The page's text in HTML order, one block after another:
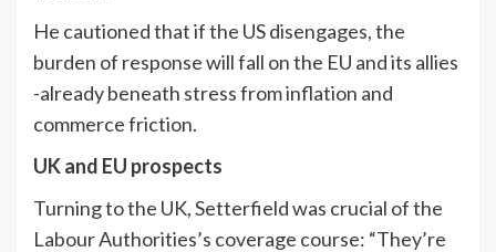
He cautioned that if the US disengages, the
burden of response will fall on the EU and its allies
-already beneath stress from inflation and
commerce friction.
UK and EU prospects
Turning to the UK, Setterfield was crucial of the
Labour Authorities’s coverage course: “They’re